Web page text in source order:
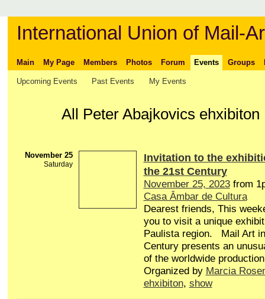
International Union of Mail-
Main My Page Members Photos Forum Events Groups
Upcoming Events Past Events My Events
All Peter Abajkovics
November 25
Saturday
Invitation to the
the 21st Century
November 25, 2023from
Casa Âmbar de Cultura
Dearest friends, This
you to visit a unique
Paulista region. Mail Art
Century presents an
of the worldwide
Organized by Marcia
ehxibiton, show